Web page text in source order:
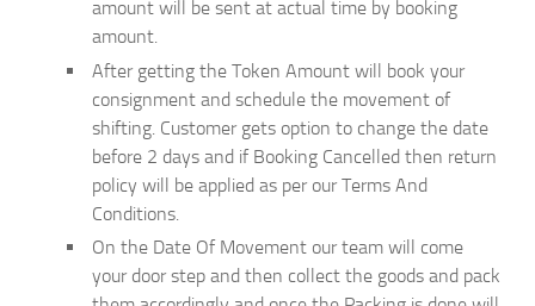
amount will be sent at actual time by booking
amount.
After getting the Token Amount will book your
consignment and schedule the movement of
shifting. Customer gets option to change the date
before 2 days and if Booking Cancelled then return
policy will be applied as per our Terms And
Conditions.
On the Date Of Movement our team will come
your door step and then collect the goods and pack